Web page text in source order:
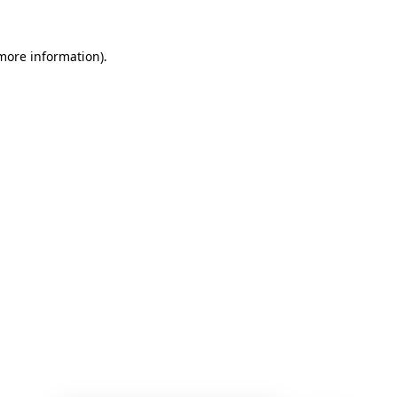
information).